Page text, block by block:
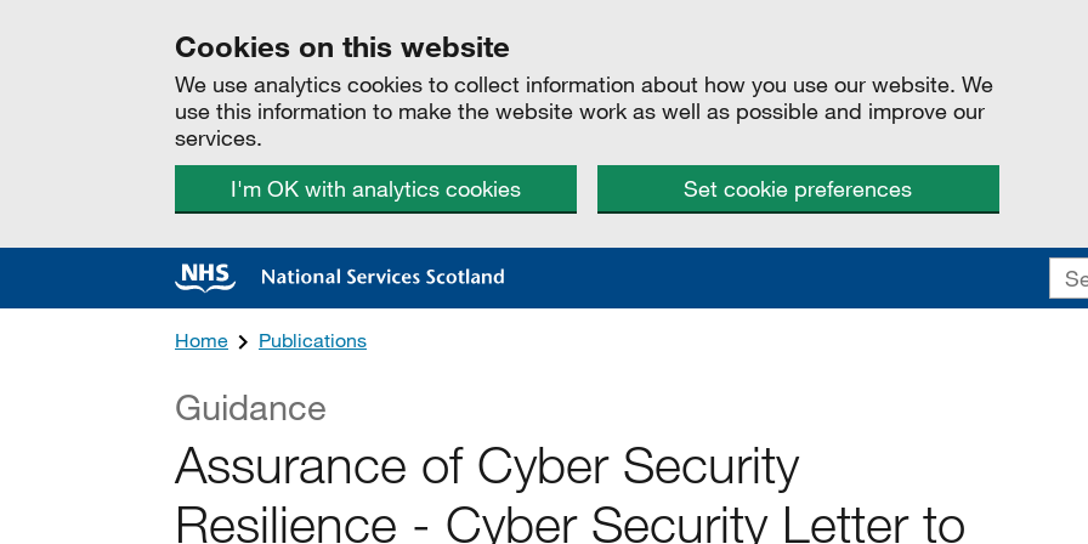
Cookies on this website
We use analytics cookies to collect information about how you use our website. We
use this information to make the website work as well as possible and improve our
services.
I'm OK with analytics cookies
Set cookie preferences
Home Publications
Guidance
Assurance of Cyber Security
Resilience - Cyber Security Letter to